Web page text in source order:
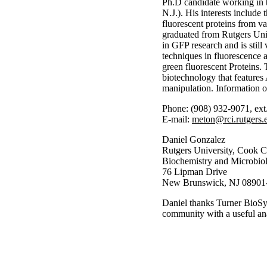
Ph.D candidate working
N.J.). His interests include
fluorescent proteins from
graduated from Rutgers
in GFP research and is
techniques in fluorescence
green fluorescent Proteins.
biotechnology that
manipulation. Information
Phone: (908) 932-9071,
E-mail:
Daniel Gonzalez
Rutgers University, Cook
Biochemistry and
76 Lipman Drive
New Brunswick, NJ
Daniel thanks Turner
community with a useful